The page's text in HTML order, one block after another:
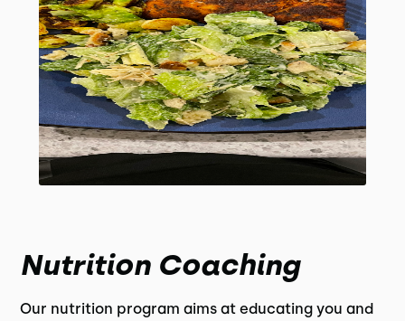
Nutrition Coaching
Our nutrition program aims at educating you and